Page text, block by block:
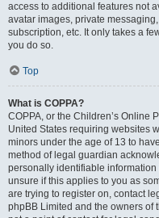
access to additional features not
avatar images, private
subscription, etc. It only takes a
you do so.
Top
What is COPPA?
COPPA, or the Children’s Online
United States requiring websites
minors under the age of 13 to
method of legal guardian
personally identifiable
unsure if this applies to you as
are trying to register on, contact
phpBB Limited and the owners of